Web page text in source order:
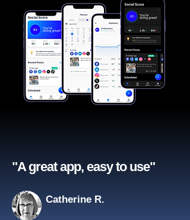
"A great app, easy to use"​
Catherine R.